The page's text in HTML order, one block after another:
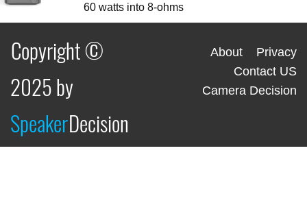
60 watts into 8-ohms
Copyright ©
2025 by
SpeakerDecision
About
Privacy
Contact US
Camera Decision